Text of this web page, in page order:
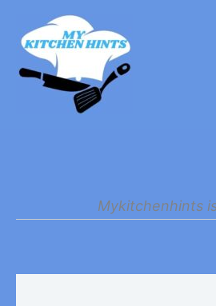
content
Mykitchenhints